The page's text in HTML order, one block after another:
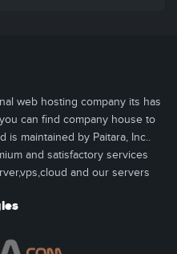
web hosting company its has
can find company house to
is maintained by Paitara, Inc..
and satisfactory services
and our servers